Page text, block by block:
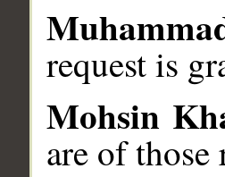
request is
Mohsin
are of those